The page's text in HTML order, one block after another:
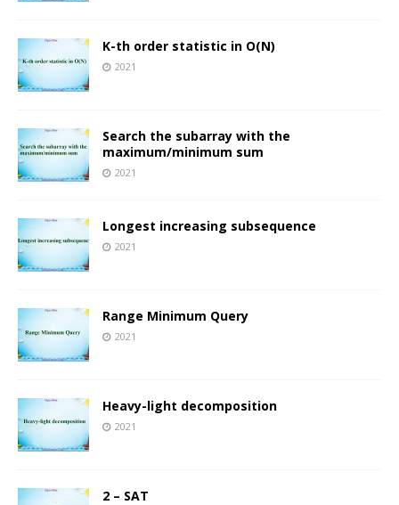
K-th order statistic in O(N)
2021
Search the subarray with the
maximum/minimum sum
2021
Longest increasing subsequence
2021
Range Minimum Query
2021
Heavy-light decomposition
2021
2 – SAT